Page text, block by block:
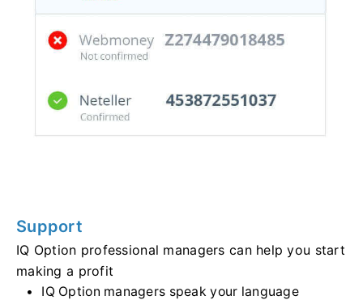
Support
IQ Option professional managers can help you start
making a profit
IQ Option managers speak your language